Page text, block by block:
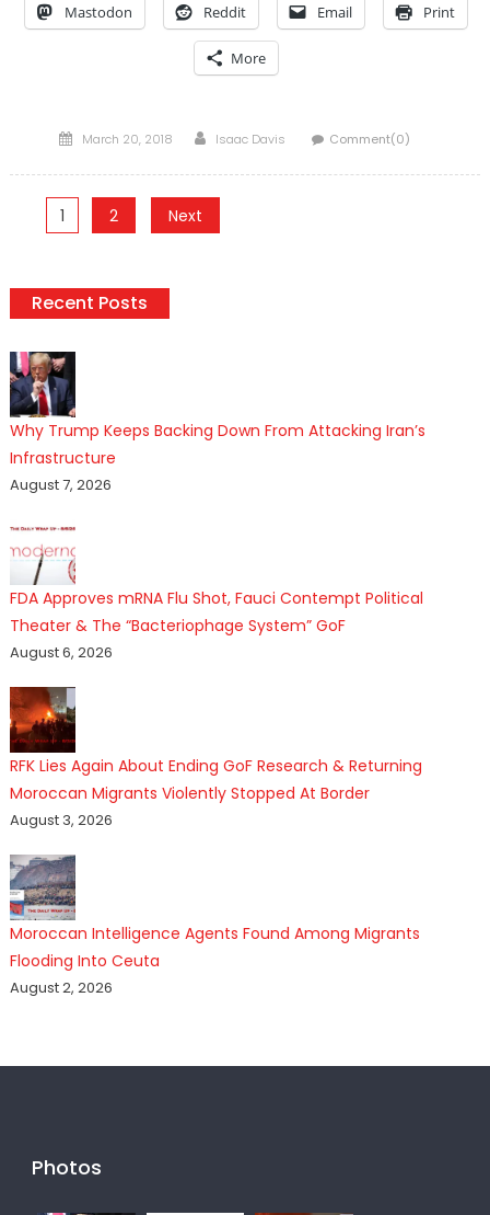
Mastodon Reddit Email Print
More
Posted
March 20, 2018 Author
Isaac Davis Comment(0)
Posts
1 2 Next
Recent Posts
Why Trump Keeps Backing Down From Attacking Iran’s
Infrastructure
August 7, 2026
FDA Approves mRNA Flu Shot, Fauci Contempt Political
Theater & The “Bacteriophage System” GoF
August 6, 2026
RFK Lies Again About Ending GoF Research & Returning
Moroccan Migrants Violently Stopped At Border
August 3, 2026
Moroccan Intelligence Agents Found Among Migrants
Flooding Into Ceuta
August 2, 2026
Photos